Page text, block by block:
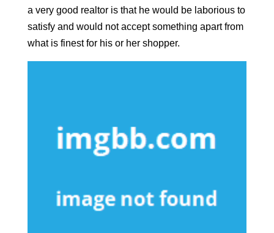
a very good realtor is that he would be laborious to
satisfy and would not accept something apart from
what is finest for his or her shopper.